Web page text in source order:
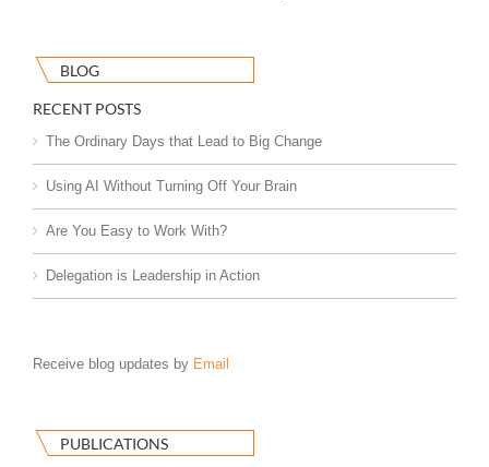
BLOG
RECENT POSTS
The Ordinary Days that Lead to Big Change
Using AI Without Turning Off Your Brain
Are You Easy to Work With?
Delegation is Leadership in Action
Receive blog updates by Email
PUBLICATIONS